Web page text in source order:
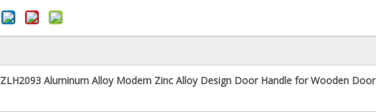
ZLH2093 Aluminum Alloy Modern Zinc Alloy Design Door Handle for Wooden Door